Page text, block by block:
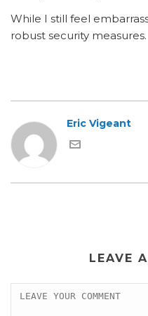
While I still feel
robust security measures.
Eric Vigeant
LEAVE